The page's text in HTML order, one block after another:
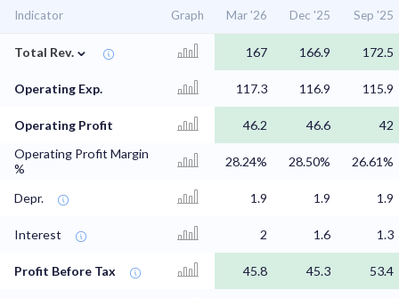
Indicator Graph Mar '26 Dec '25 Sep '25
Total Rev. ⌄ 167 166.9 172.5
Operating Exp. 117.3 116.9 115.9
Operating Profit 46.2 46.6
42
Operating Profit Margin
%
28.24% 28.50% 26.61%
Depr. 1.9 1.9 1.9
Interest 2 1.6 1.3
Profit Before Tax 45.8 45.3 53.4